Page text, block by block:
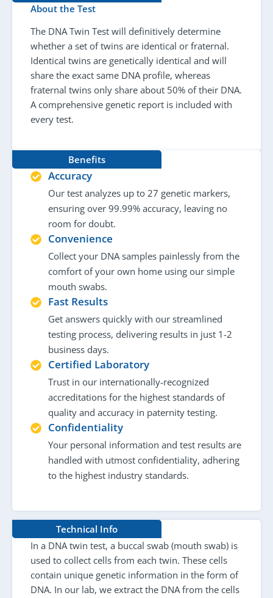
About the Test
The DNA Twin Test will definitively determine
whether a set of twins are identical or fraternal.
Identical twins are genetically identical and will
share the exact same DNA profile, whereas
fraternal twins only share about 50% of their DNA.
A comprehensive genetic report is included with
every test.
Benefits
Accuracy
Our test analyzes up to 27 genetic markers,
ensuring over 99.99% accuracy, leaving no
room for doubt.
Convenience
Collect your DNA samples painlessly from the
comfort of your own home using our simple
mouth swabs.
Fast Results
Get answers quickly with our streamlined
testing process, delivering results in just 1-2
business days.
Certified Laboratory
Trust in our internationally-recognized
accreditations for the highest standards of
quality and accuracy in paternity testing.
Confidentiality
Your personal information and test results are
handled with utmost confidentiality, adhering
to the highest industry standards.
Technical Info
In a DNA twin test, a buccal swab (mouth swab) is
used to collect cells from each twin. These cells
contain unique genetic information in the form of
DNA. In our lab, we extract the DNA from the cells